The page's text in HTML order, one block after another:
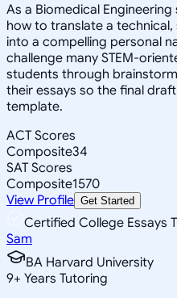
As a Biomedical
how to translate a
into a compelling personal
challenge many STEM-
students through
their essays so the final
template.
ACT Scores
Composite34
SAT Scores
Composite1570
View Profile Get Started
Certified College Essays
Sam
BA Harvard University
9+ Years Tutoring